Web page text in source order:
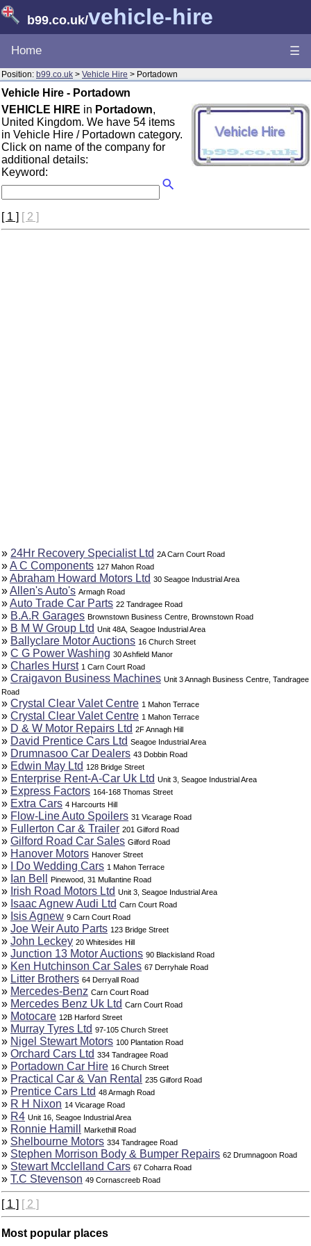
b99.co.uk/vehicle-hire
Home ☰
Position: b99.co.uk > Vehicle Hire > Portadown
Vehicle Hire - Portadown
VEHICLE HIRE in Portadown,
United Kingdom. We have 54 items
in Vehicle Hire / Portadown category.
Click on name of the company for
additional details:
Keyword:
[ 1 ] [ 2 ]
» 24Hr Recovery Specialist Ltd 2A Carn Court Road
»A C Components 127 Mahon Road
»Abraham Howard Motors Ltd 30 Seagoe Industrial Area
»Allen's Auto's Armagh Road
»Auto Trade Car Parts 22 Tandragee Road
» B.A.R Garages Brownstown Business Centre, Brownstown Road
» B M W Group Ltd Unit 48A, Seagoe Industrial Area
» Ballyclare Motor Auctions 16 Church Street
» C G Power Washing 30 Ashfield Manor
» Charles Hurst 1 Carn Court Road
» Craigavon Business Machines Unit 3 Annagh Business Centre, Tandragee
Road
» Crystal Clear Valet Centre 1 Mahon Terrace
» Crystal Clear Valet Centre 1 Mahon Terrace
» D & W Motor Repairs Ltd 2F Annagh Hill
» David Prentice Cars Ltd Seagoe Industrial Area
» Drumnasoo Car Dealers 43 Dobbin Road
» Edwin May Ltd 128 Bridge Street
» Enterprise Rent-A-Car Uk Ltd Unit 3, Seagoe Industrial Area
» Express Factors 164-168 Thomas Street
» Extra Cars 4 Harcourts Hill
» Flow-Line Auto Spoilers 31 Vicarage Road
» Fullerton Car & Trailer 201 Gilford Road
» Gilford Road Car Sales Gilford Road
» Hanover Motors Hanover Street
» I Do Wedding Cars 1 Mahon Terrace
» Ian Bell Pinewood, 31 Mullantine Road
» Irish Road Motors Ltd Unit 3, Seagoe Industrial Area
» Isaac Agnew Audi Ltd Carn Court Road
» Isis Agnew 9 Carn Court Road
» Joe Weir Auto Parts 123 Bridge Street
» John Leckey 20 Whitesides Hill
» Junction 13 Motor Auctions 90 Blackisland Road
» Ken Hutchinson Car Sales 67 Derryhale Road
» Litter Brothers 64 Derryall Road
» Mercedes-Benz Carn Court Road
» Mercedes Benz Uk Ltd Carn Court Road
» Motocare 12B Harford Street
» Murray Tyres Ltd 97-105 Church Street
» Nigel Stewart Motors 100 Plantation Road
» Orchard Cars Ltd 334 Tandragee Road
» Portadown Car Hire 16 Church Street
» Practical Car & Van Rental 235 Gilford Road
» Prentice Cars Ltd 48 Armagh Road
» R H Nixon 14 Vicarage Road
» R4 Unit 16, Seagoe Industrial Area
» Ronnie Hamill Markethill Road
» Shelbourne Motors 334 Tandragee Road
» Stephen Morrison Body & Bumper Repairs 62 Drumnagoon Road
» Stewart Mcclelland Cars 67 Coharra Road
» T.C Stevenson 49 Cornascreeb Road
[ 1 ] [ 2 ]
Most popular places